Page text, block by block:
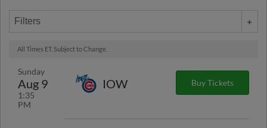
Filters
All Times ET. Subject to Change.
Sunday
Aug 9
1:35
PM
IOW Buy Tickets